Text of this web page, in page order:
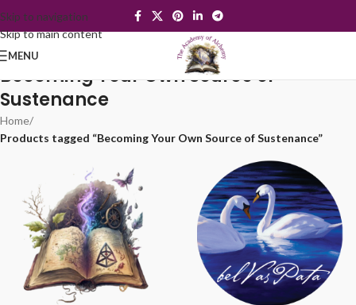
Skip to navigation
Skip to main content
MENU
Becoming Your Own Source of
Sustenance
Home/
Products tagged “Becoming Your Own Source of Sustenance”